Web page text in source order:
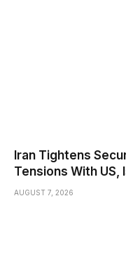
Iran Tightens
Tensions With US,
AUGUST 7, 2026